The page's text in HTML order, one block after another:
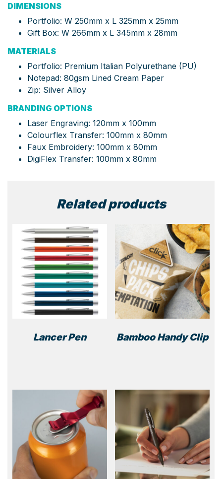
DIMENSIONS
Portfolio: W 250mm x L 325mm x 25mm
Gift Box: W 266mm x L 345mm x 28mm
MATERIALS
Portfolio: Premium Italian Polyurethane (PU)
Notepad: 80gsm Lined Cream Paper
Zip: Silver Alloy
BRANDING OPTIONS
Laser Engraving: 120mm x 100mm
Colourflex Transfer: 100mm x 80mm
Faux Embroidery: 100mm x 80mm
DigiFlex Transfer: 100mm x 80mm
Related products
Lancer Pen
multiple
variants.
The
options
chosen
Bamboo Handy Clip